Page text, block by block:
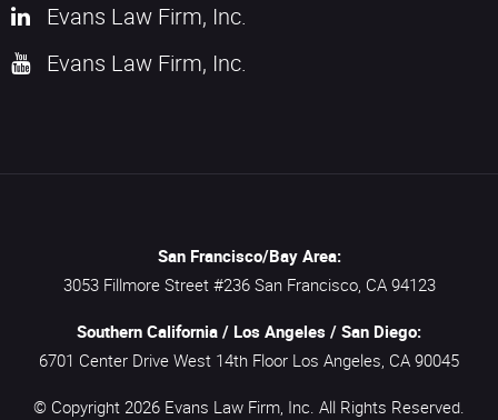
Evans Law Firm, Inc.
Evans Law Firm, Inc.
San Francisco/Bay Area:
3053 Fillmore Street #236 San Francisco, CA 94123
Southern California / Los Angeles / San Diego:
6701 Center Drive West 14th Floor Los Angeles, CA 90045
© Copyright 2026 Evans Law Firm, Inc. All Rights Reserved.